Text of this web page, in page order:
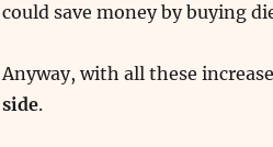
could save money by buying
Anyway, with all these
side.